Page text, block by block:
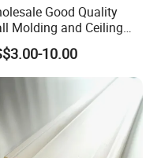
Good Quality
Molding and Ceiling
for House Decoration
10.00